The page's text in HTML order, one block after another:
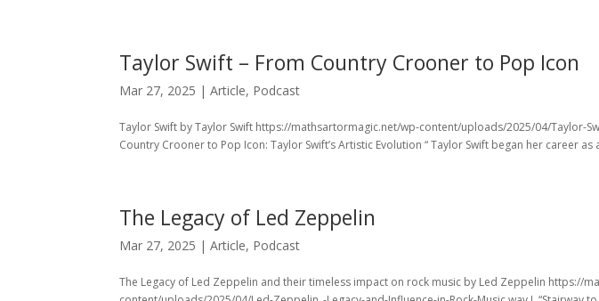
Taylor Swift – From Country Crooner to Pop Icon
Mar 27, 2025 |Article, Podcast
Taylor Swift by Taylor Swift https://mathsartormagic.net/wp-content/uploads/2025/04/Taylor-
Country Crooner to Pop Icon: Taylor Swift’s Artistic Evolution “ Taylor Swift began her career as
The Legacy of Led Zeppelin
Mar 27, 2025 |Article, Podcast
The Legacy of Led Zeppelin and their timeless impact on rock music by Led Zeppelin https://